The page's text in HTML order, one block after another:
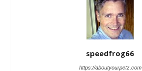
speedfrog66
https://aboutyourpetz.com